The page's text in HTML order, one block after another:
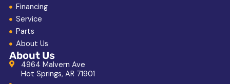
Financing
Service
Parts
About Us
About Us
4964 Malvern Ave
Hot Springs, AR 71901